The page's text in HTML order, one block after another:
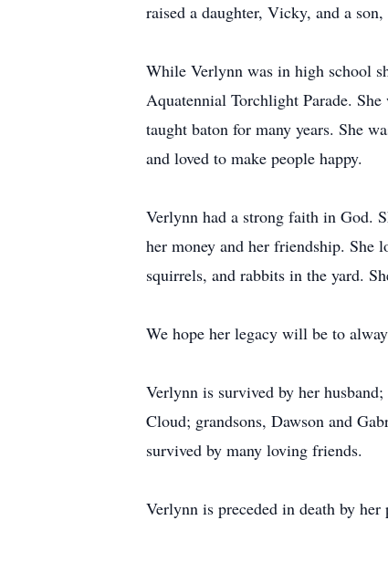
raised a daughter, Vicky, and a
While Verlynn was in high school
Aquatennial Torchlight Parade.
taught baton for many years. She
and loved to make people happy.
Verlynn had a strong faith in God.
her money and her friendship. She
squirrels, and rabbits in the yard.
We hope her legacy will be to
Verlynn is survived by her
Cloud; grandsons, Dawson and
survived by many loving friends.
Verlynn is preceded in death by